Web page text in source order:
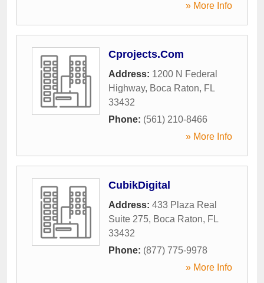
» More Info
Cprojects.Com
Address: 1200 N Federal
Highway, Boca Raton, FL
33432
Phone: (561) 210-8466
» More Info
CubikDigital
Address: 433 Plaza Real
Suite 275, Boca Raton, FL
33432
Phone: (877) 775-9978
» More Info